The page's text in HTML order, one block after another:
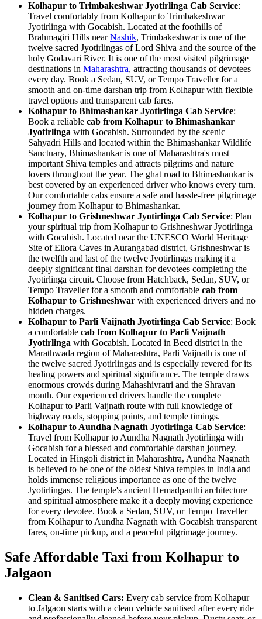
Kolhapur to Trimbakeshwar Jyotirlinga Cab Service:
Travel comfortably from Kolhapur to Trimbakeshwar
Jyotirlinga with Gocabish. Located at the foothills of
Brahmagiri Hills nearNashik, Trimbakeshwar is one of the
twelve sacred Jyotirlingas of Lord Shiva and the source of the
holy Godavari River. It is one of the most visited pilgrimage
destinations in Maharashtra, attracting thousands of devotees
every day. Book a Sedan, SUV, or Tempo Traveller for a
smooth and on-time darshan trip from Kolhapur with flexible
travel options and transparent cab fares.
Kolhapur to Bhimashankar Jyotirlinga Cab Service:
Book a reliable cab from Kolhapur to Bhimashankar
Jyotirlinga with Gocabish. Surrounded by the scenic
Sahyadri Hills and located within the Bhimashankar Wildlife
Sanctuary, Bhimashankar is one of Maharashtra's most
important Shiva temples and attracts pilgrims and nature
lovers throughout the year. The ghat road to Bhimashankar is
best covered by an experienced driver who knows every turn.
Our comfortable cabs ensure a safe and hassle-free pilgrimage
journey from Kolhapur to Bhimashankar.
Kolhapur to Grishneshwar Jyotirlinga Cab Service: Plan
your spiritual trip from Kolhapur to Grishneshwar Jyotirlinga
with Gocabish. Located near the UNESCO World Heritage
Site of Ellora Caves in Aurangabad district, Grishneshwar is
the twelfth and last of the twelve Jyotirlingas making it a
deeply significant final darshan for devotees completing the
Jyotirlinga circuit. Choose from Hatchback, Sedan, SUV, or
Tempo Traveller for a smooth and comfortable cab from
Kolhapur to Grishneshwar with experienced drivers and no
hidden charges.
Kolhapur to Parli Vaijnath Jyotirlinga Cab Service: Book
a comfortable cab from Kolhapur to Parli Vaijnath
Jyotirlinga with Gocabish. Located in Beed district in the
Marathwada region of Maharashtra, Parli Vaijnath is one of
the twelve sacred Jyotirlingas and is especially revered for its
healing powers and spiritual significance. The temple draws
enormous crowds during Mahashivratri and the Shravan
month. Our experienced drivers handle the complete
Kolhapur to Parli Vaijnath route with full knowledge of
highway roads, stopping points, and temple timings.
Kolhapur to Aundha Nagnath Jyotirlinga Cab Service:
Travel from Kolhapur to Aundha Nagnath Jyotirlinga with
Gocabish for a blessed and comfortable darshan journey.
Located in Hingoli district in Maharashtra, Aundha Nagnath
is believed to be one of the oldest Shiva temples in India and
holds immense religious importance as one of the twelve
Jyotirlingas. The temple's ancient Hemadpanthi architecture
and spiritual atmosphere make it a deeply moving experience
for every devotee. Book a Sedan, SUV, or Tempo Traveller
from Kolhapur to Aundha Nagnath with Gocabish transparent
fares, on-time pickup, and a peaceful pilgrimage journey.
Safe Affordable Taxi from Kolhapur to
Jalgaon
Clean & Sanitised Cars: Every cab service from Kolhapur
to Jalgaon starts with a clean vehicle sanitised after every ride